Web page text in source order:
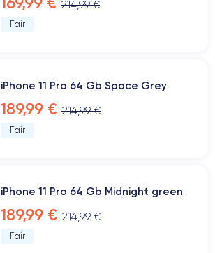
214,99 €
Fair
iPhone 11 Pro 64 Gb Space Grey
189,99 € 214,99 €
Fair
iPhone 11 Pro 64 Gb Midnight green
189,99 € 214,99 €
Fair